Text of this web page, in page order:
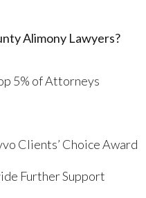
Alimony Lawyers?
5% of Attorneys
Clients’ Choice Award
Further Support